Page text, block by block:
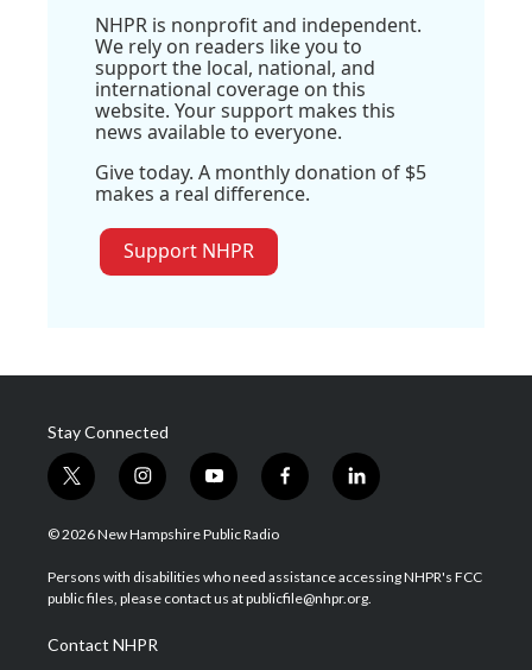
NHPR is nonprofit and independent.
We rely on readers like you to
support the local, national, and
international coverage on this
website. Your support makes this
news available to everyone.
Give today. A monthly donation of $5
makes a real difference.
Support NHPR
Stay Connected
t
w
i
t
e
i
n
s
a
g
a
m
y
o
u
u
b
f
a
b
o
l
i
e
d
© 2026 New Hampshire Public Radio
Persons with disabilities who need assistance accessing NHPR's FCC
public files, please contact us at publicfile@nhpr.org.
Contact NHPR